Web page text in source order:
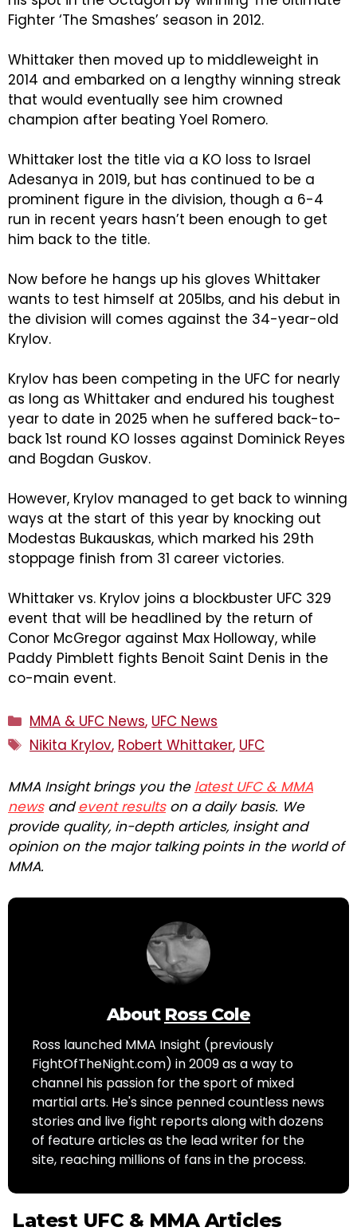
Fighter ‘The Smashes’ season in 2012.
Whittaker then moved up to middleweight in
2014 and embarked on a lengthy winning streak
that would eventually see him crowned
champion after beating Yoel Romero.
Whittaker lost the title via a KO loss to Israel
Adesanya in 2019, but has continued to be a
prominent figure in the division, though a 6-4
run in recent years hasn’t been enough to get
him back to the title.
Now before he hangs up his gloves Whittaker
wants to test himself at 205lbs, and his debut in
the division will comes against the 34-year-old
Krylov.
Krylov has been competing in the UFC for nearly
as long as Whittaker and endured his toughest
year to date in 2025 when he suffered back-to-
back 1st round KO losses against Dominick Reyes
and Bogdan Guskov.
However, Krylov managed to get back to winning
ways at the start of this year by knocking out
Modestas Bukauskas, which marked his 29th
stoppage finish from 31 career victories.
Whittaker vs. Krylov joins a blockbuster UFC 329
event that will be headlined by the return of
Conor McGregor against Max Holloway, while
Paddy Pimblett fights Benoit Saint Denis in the
co-main event.
Categories
MMA & UFC News, UFC News
Tags
Nikita Krylov, Robert Whittaker, UFC
MMA Insight brings you the latest UFC & MMA
newsandevent resultson a daily basis. We
provide quality, in-depth articles, insight and
opinion on the major talking points in the world of
MMA.
About Ross Cole
Ross launched MMA Insight (previously
FightOfTheNight.com) in 2009 as a way to
channel his passion for the sport of mixed
martial arts. He's since penned countless news
stories and live fight reports along with dozens
of feature articles as the lead writer for the
site, reaching millions of fans in the process.
Latest UFC & MMA Articles